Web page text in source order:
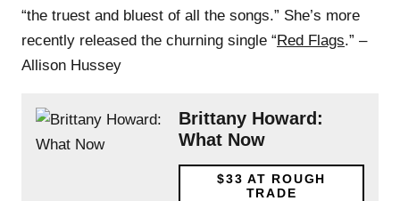
“the truest and bluest of all the songs.” She’s more
recently released the churning single “Red Flags.” –
Allison Hussey
Brittany Howard:
What Now
$33 AT ROUGH
TRADE